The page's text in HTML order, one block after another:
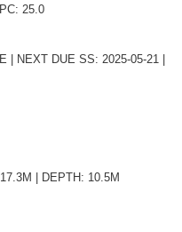
25.0
| NEXT DUE SS: 2025-05-21 |
| DEPTH: 10.5M